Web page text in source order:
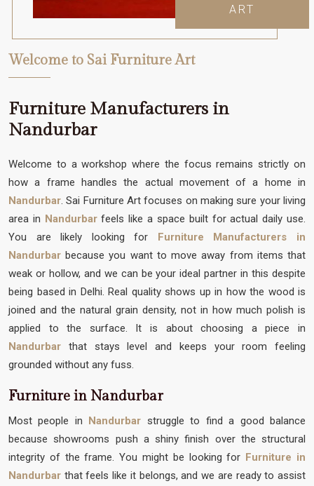
ART
Welcome to Sai Furniture Art
Furniture Manufacturers in
Nandurbar
Welcome to a workshop where the focus remains strictly on
how a frame handles the actual movement of a home in
Nandurbar. Sai Furniture Art focuses on making sure your living
area in Nandurbarfeels like a space built for actual daily use.
You are likely looking for Furniture Manufacturers in
Nandurbar because you want to move away from items that
weak or hollow, and we can be your ideal partner in this despite
being based in Delhi. Real quality shows up in how the wood is
joined and the natural grain density, not in how much polish is
applied to the surface. It is about choosing a piece in
Nandurbar that stays level and keeps your room feeling
grounded without any fuss.
Furniture in Nandurbar
Most people in Nandurbar struggle to find a good balance
because showrooms push a shiny finish over the structural
integrity of the frame. You might be looking for Furniture in
Nandurbar that feels like it belongs, and we are ready to assist